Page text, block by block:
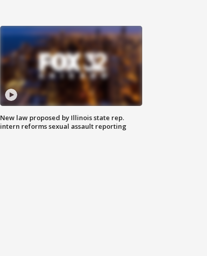
New law proposed by Illinois state rep.
intern reforms sexual assault reporting